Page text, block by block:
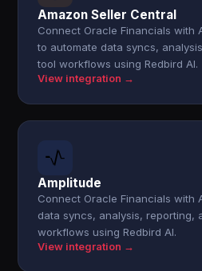
Amazon Seller Central
Connect Oracle Financials with
to automate data syncs,
tool workflows using Redbird AI.
View integration →
Amplitude
Connect Oracle Financials with
data syncs, analysis, reporting,
workflows using Redbird AI.
View integration →